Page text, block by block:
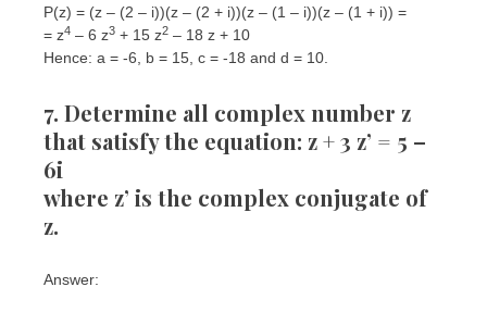
P(z) = (z – (2 – i))(z – (2 + i))(z – (1 – i))(z – (1 + i)) =
= z4 – 6 z3 + 15 z2 – 18 z + 10
Hence: a = -6, b = 15, c = -18 and d = 10.
7. Determine all complex number z
that satisfy the equation: z + 3 z’ = 5 –
6i
where z’ is the complex conjugate of
z.
Answer: